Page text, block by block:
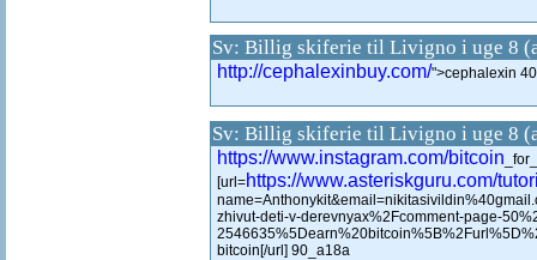
Sv: Billig skiferie til Livigno i uge 8
http://cephalexinbuy.com/">cephalexin
Sv: Billig skiferie til Livigno i uge 8
https://www.instagram.com/bitcoin
[url=https://www.asteriskguru.com/
zhivut-deti-v-derevnyax%2Fcomment-page-
bitcoin[/url] 90_a18a